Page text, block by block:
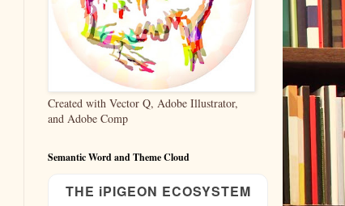
Created with Vector Q, Adobe Illustrator,
and Adobe Comp
Semantic Word and Theme Cloud
THE iPIGEON ECOSYSTEM